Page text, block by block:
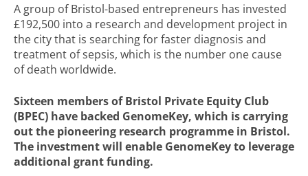
A group of Bristol-based entrepreneurs has invested
£192,500 into a research and development project in
the city that is searching for faster diagnosis and
treatment of sepsis, which is the number one cause
of death worldwide.
Sixteen members of Bristol Private Equity Club
(BPEC) have backed GenomeKey, which is carrying
out the pioneering research programme in Bristol.
The investment will enable GenomeKey to leverage
additional grant funding.